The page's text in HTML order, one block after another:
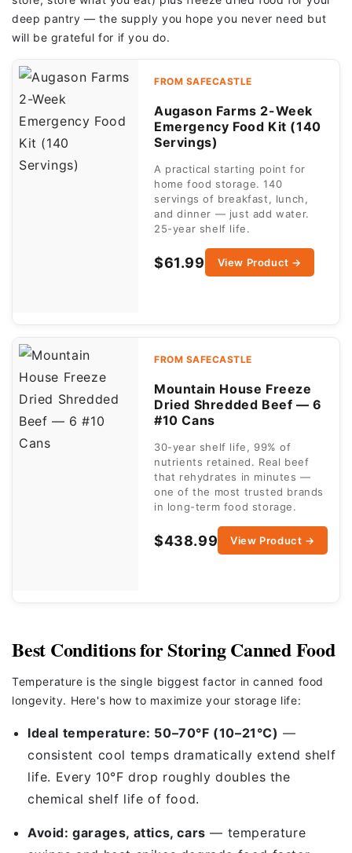
deep pantry — the supply you hope you never need but
will be grateful for if you do.
FROM SAFECASTLE
Augason Farms 2-Week
Emergency Food Kit (140
Servings)
A practical starting point for
home food storage. 140
servings of breakfast, lunch,
and dinner — just add water.
25-year shelf life.
$61.99 View Product →
FROM SAFECASTLE
Mountain House Freeze
Dried Shredded Beef — 6
#10 Cans
30-year shelf life, 99% of
nutrients retained. Real beef
that rehydrates in minutes —
one of the most trusted brands
in long-term food storage.
$438.99 View Product →
Best Conditions for Storing Canned Food
Temperature is the single biggest factor in canned food
longevity. Here's how to maximize your storage life:
Ideal temperature: 50–70°F (10–21°C) —
consistent cool temps dramatically extend shelf
life. Every 10°F drop roughly doubles the
chemical shelf life of food.
Avoid: garages, attics, cars — temperature